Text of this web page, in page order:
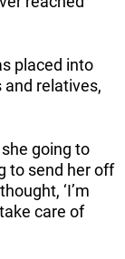
placed into
relatives,
going to
to send her off
‘I’m
care of